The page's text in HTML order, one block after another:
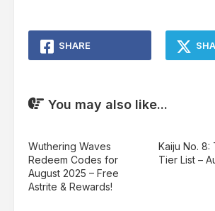
SHARE
You may also like...
Wuthering Waves
Redeem Codes for
August 2025 – Free
Astrite & Rewards!
Kaiju No. 8:
Tier List –